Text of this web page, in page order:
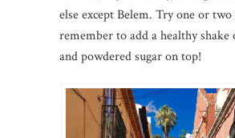
else except Belem. Try one or two
remember to add a healthy shake
and powdered sugar on top!